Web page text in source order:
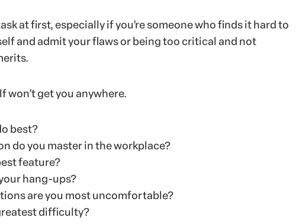
at first, especially if you’re someone who finds it hard to
and admit your flaws or being too critical and not
won’t get you anywhere.
best?
do you master in the workplace?
feature?
hang-ups?
are you most uncomfortable?
difficulty?